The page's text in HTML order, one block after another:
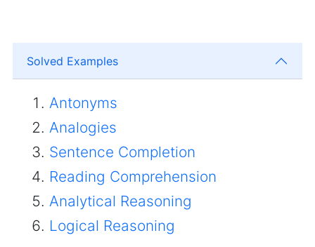
Solved Examples
Antonyms
Analogies
Sentence Completion
Reading Comprehension
Analytical Reasoning
Logical Reasoning